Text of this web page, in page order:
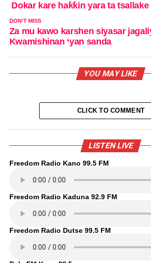
Dokar kare haƙƙin yara ta
DON'T MISS
Za mu kawo karshen siyasar
Kwamishinan ‘yan sanda
YOU MAY LIKE
CLICK TO COMMENT
LISTEN LIVE
Freedom Radio Kano 99.5 FM
Freedom Radio Kaduna 92.9 FM
Freedom Radio Dutse 99.5 FM